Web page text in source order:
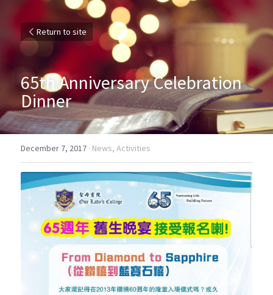
Return to site
65th Anniversary Celebration
Dinner
December 7, 2017 · News, Activities